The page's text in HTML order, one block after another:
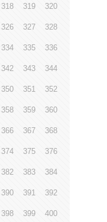
318 319 320
326 327 328
334 335 336
342 343 344
350 351 352
358 359 360
366 367 368
374 375 376
382 383 384
390 391 392
398 399 400